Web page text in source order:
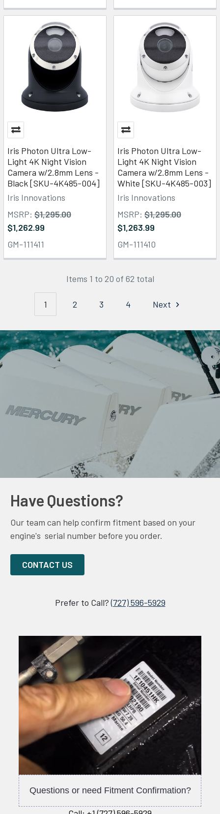
Iris Photon Ultra Low-
Light 4K Night Vision
Camera w/2.8mm Lens -
Black [SKU-4K485-004]
Iris Innovations
MSRP: $1,295.00
$1,262.99
GM-111411
Iris Photon Ultra Low-
Light 4K Night Vision
Camera w/2.8mm Lens -
White [SKU-4K485-003]
Iris Innovations
MSRP: $1,295.00
$1,263.99
GM-111410
Items 1 to 20 of 62 total
1 2 3 4 Next
Have Questions?
Our team can help confirm fitment based on your
engine's serial number before you order.
CONTACT US
Prefer to Call?(727) 596-5929
Questions or need Fitment Confirmation?